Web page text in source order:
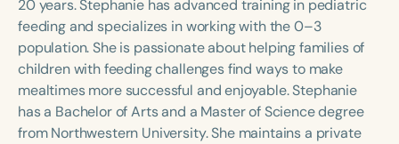
Infants/Toddlers
Preschool
School-Aged
Young Adults Adults
Course Duration
h h+
20 years. Stephanie has advanced training in pediatric
feeding and specializes in working with the 0–3
population. She is passionate about helping families of
children with feeding challenges find ways to make
mealtimes more successful and enjoyable. Stephanie
has a Bachelor of Arts and a Master of Science degree
from Northwestern University. She maintains a private